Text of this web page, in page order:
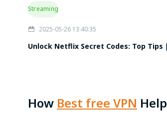
Streaming
2025-05-26 13:40:35
Unlock Netflix Secret Codes: Top Tips
How Best free VPN